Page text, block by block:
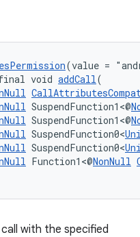
(value =
void addCall(
SuspendFunction1<@
SuspendFunction1<@
SuspendFunction0<
SuspendFunction0<
Function1<@NonNull
with the specified